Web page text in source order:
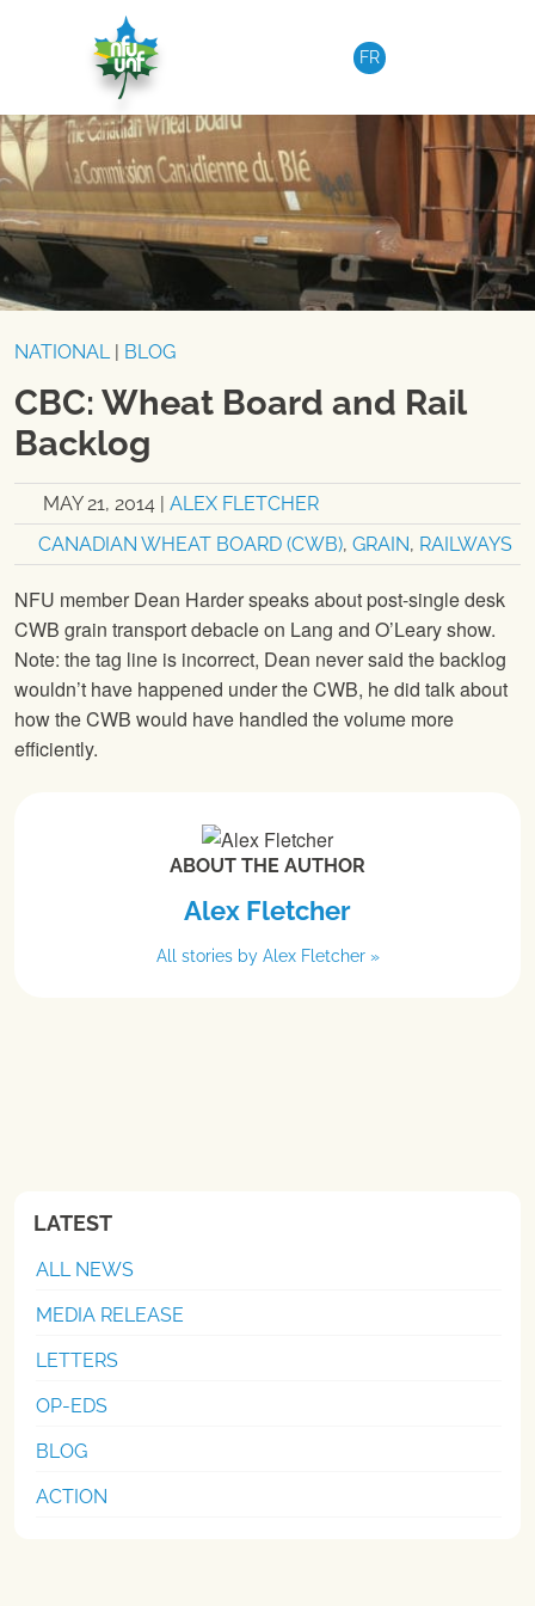
FR
NATIONAL| BLOG
CBC: Wheat Board and Rail
Backlog
MAY 21, 2014
ALEX FLETCHER
CANADIAN WHEAT BOARD (CWB), GRAIN, RAILWAYS
NFU member Dean Harder speaks about post-single desk
CWB grain transport debacle on Lang and O’Leary show.
Note: the tag line is incorrect, Dean never said the backlog
wouldn’t have happened under the CWB, he did talk about
how the CWB would have handled the volume more
efficiently.
ABOUT THE AUTHOR
Alex Fletcher
All stories by Alex Fletcher »
LATEST
ALL NEWS
MEDIA RELEASE
LETTERS
OP-EDS
BLOG
ACTION